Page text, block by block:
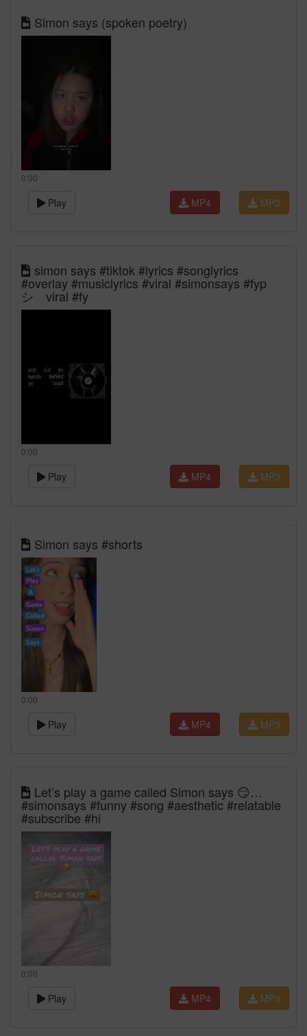
Simon says (spoken poetry)
0:00
Play MP3
MP4
simon says #tiktok #lyrics #songlyrics
#overlay #musiclyrics #viral #simonsays #fyp
シ゚viral #fy
0:00
Play MP3
MP4
Simon says #shorts
0:00
Play MP3
MP4
Let’s play a game called Simon says 😏…
#simonsays #funny #song #aesthetic #relatable
#subscribe #hi
0:00
Play MP3
MP4